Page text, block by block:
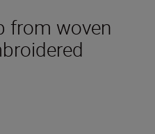
from woven